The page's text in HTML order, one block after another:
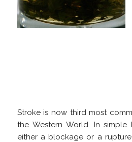
Stroke is now third most
the Western World. In
either a blockage or a